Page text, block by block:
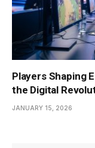
Players Shaping
the Digital
JANUARY 15, 2026